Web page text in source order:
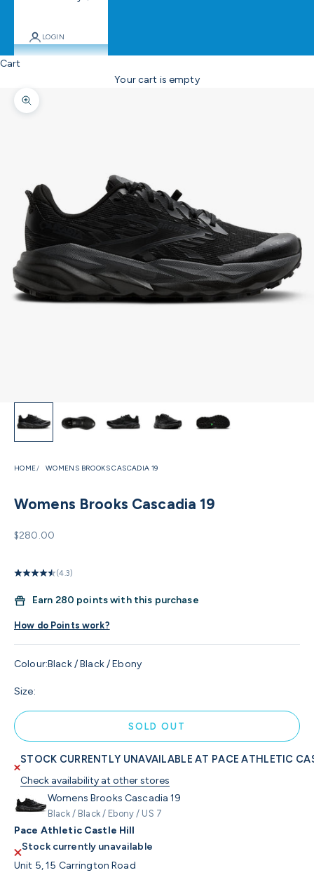
LOGIN
Cart
Your cart is empty
Zoom picture
HOME WOMENS BROOKS CASCADIA 19
Womens Brooks Cascadia 19
Sale price
$280.00
(4.3)
Earn 280 points with this purchase
How do Points work?
Colour:Black / Black / Ebony
Size:
SOLD OUT
STOCK CURRENTLY UNAVAILABLE AT PACE ATHLETIC
Check availability at other stores
Womens Brooks Cascadia 19
Black / Black / Ebony / US 7
Pace Athletic Castle Hill
Stock currently unavailable
Unit 5, 15 Carrington Road